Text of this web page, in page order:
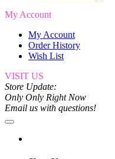
My Account
My Account
Order History
Wish List
VISIT US
Store Update:
Only Only Right Now
Email us with questions!